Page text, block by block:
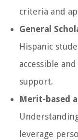
criteria and
General
Hispanic
accessible
support.
Merit-based
leverage